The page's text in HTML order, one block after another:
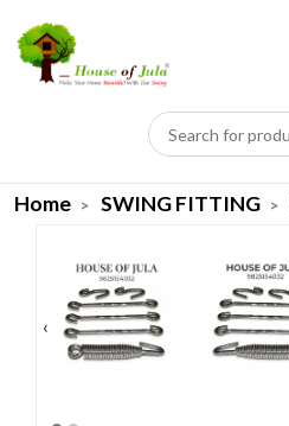
Home SWING FITTING
‹